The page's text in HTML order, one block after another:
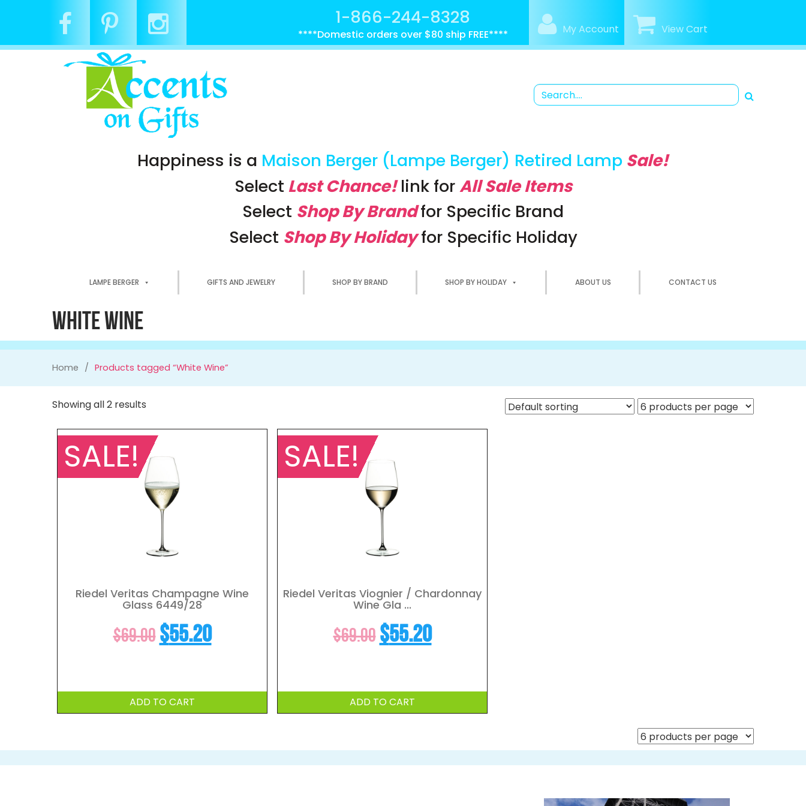
1-866-244-8328
****Domestic orders over $80 ship FREE**** My Account View Cart
Happiness is a Maison Berger (Lampe Berger) Retired Lamp Sale!
Select Last Chance!linkforAll Sale Items
Select Shop By Brandfor Specific Brand
Select Shop By Holiday for Specific Holiday
LAMPE BERGER GIFTS AND JEWELRY SHOP BY BRAND SHOP BY HOLIDAY ABOUT US CONTACT US
WHITE WINE
Home Products tagged “White Wine”
Showing all 2 results
SALE!
Riedel Veritas Champagne Wine
Glass 6449/28
$69.00 Original
was:
$55.20Current
ADD TO CART
SALE!
Riedel Veritas Viognier / Chardonnay
Wine Gla ...
$69.00 Original
was:
$55.20Current
ADD TO CART